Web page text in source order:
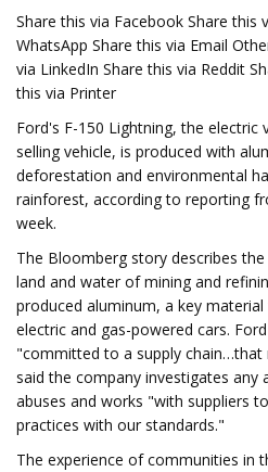
Share this via Facebook Share this
WhatsApp Share this via Email
via LinkedIn Share this via Reddit
this via Printer
Ford's F-150 Lightning, the electric
selling vehicle, is produced with
deforestation and environmental
rainforest, according to reporting
week.
The Bloomberg story describes
land and water of mining and
produced aluminum, a key
electric and gas-powered cars.
"committed to a supply chain…that
said the company investigates any
abuses and works "with suppliers
practices with our standards."
The experience of communities in